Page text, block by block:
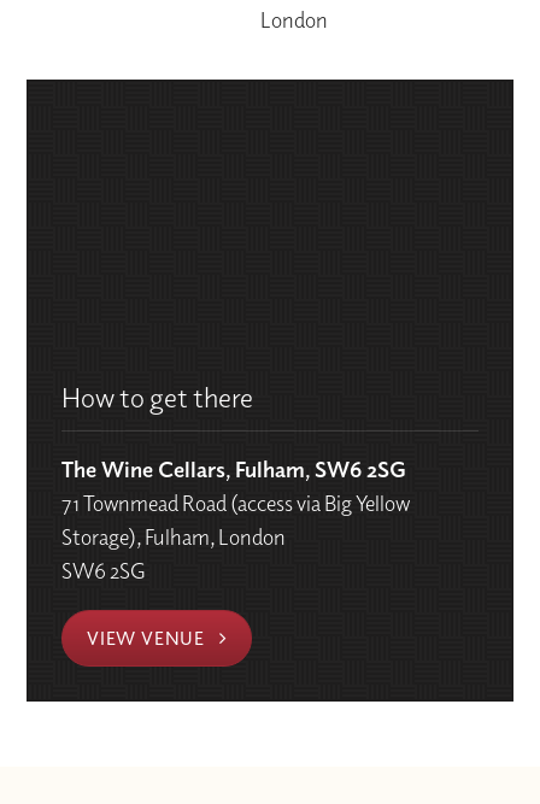
London
How to get there
The Wine Cellars, Fulham, SW6 2SG
71 Townmead Road (access via Big Yellow
Storage), Fulham, London
SW6 2SG
VIEW VENUE